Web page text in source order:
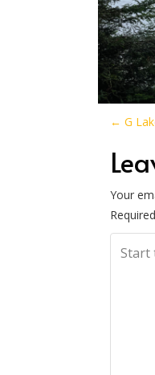
P
o
s
t
n
← G
Your